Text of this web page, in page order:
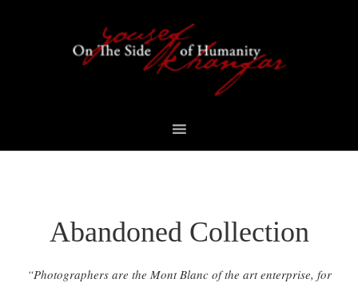
Abandoned Collection
“Photographers are the Mont Blanc of the art enterprise, for